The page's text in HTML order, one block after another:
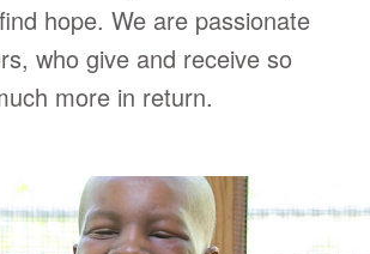
hope. We are passionate
who give and receive so
more in return.